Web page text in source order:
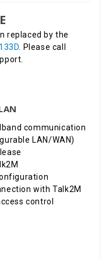
replaced by the
Please call
communication
LAN/WAN)
with Talk2M
control